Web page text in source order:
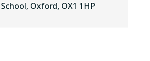
Oxford, OX1 1HP